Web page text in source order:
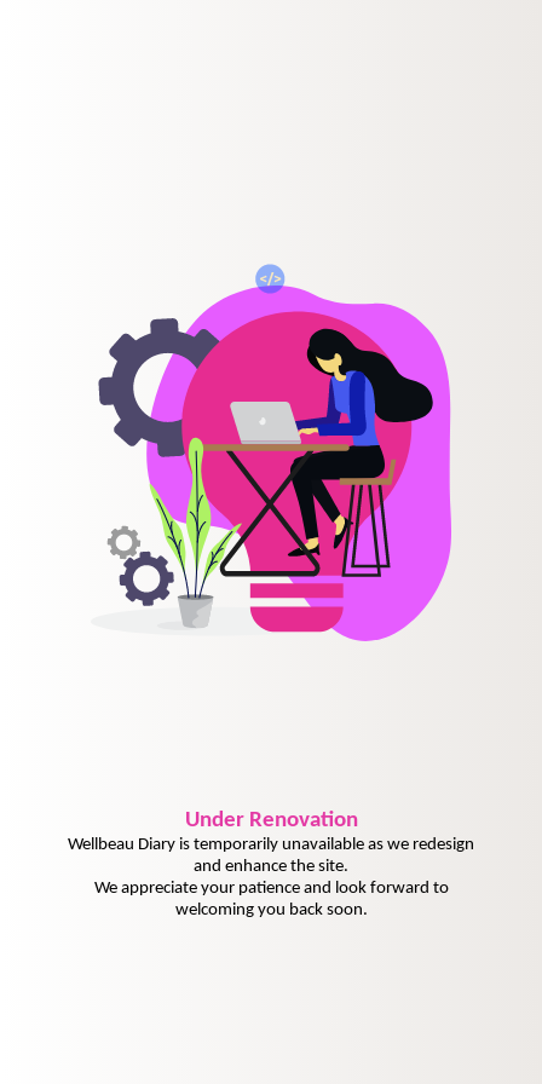
UnderRenovation
Wellbeau Diary is temporarily unavailable as we redesign
and enhance the site.
We appreciate your patience and look forward to
welcoming you back soon.